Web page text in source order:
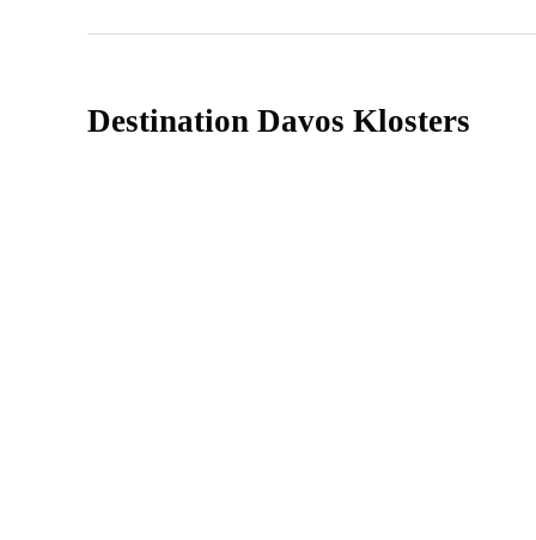
Destination Davos Klosters